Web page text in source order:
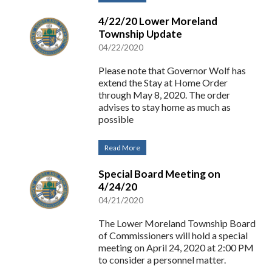
4/22/20 Lower Moreland
Township Update
04/22/2020
Please note that Governor Wolf has
extend the Stay at Home Order
through May 8, 2020. The order
advises to stay home as much as
possible
Read More
Special Board Meeting on
4/24/20
04/21/2020
The Lower Moreland Township Board
of Commissioners will hold a special
meeting on April 24, 2020 at 2:00 PM
to consider a personnel matter.